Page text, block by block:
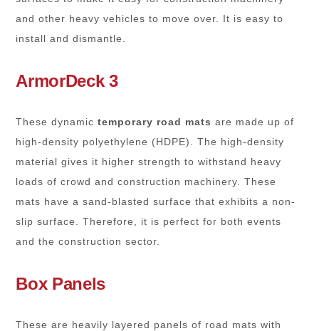
and other heavy vehicles to move over. It is easy to
install and dismantle.
ArmorDeck 3
These dynamictemporary road mats are made up of
high-density polyethylene (HDPE). The high-density
material gives it higher strength to withstand heavy
loads of crowd and construction machinery. These
mats have a sand-blasted surface that exhibits a non-
slip surface. Therefore, it is perfect for both events
and the construction sector.
Box Panels
These are heavily layered panels of road mats with